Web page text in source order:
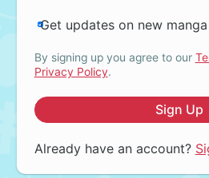
Get updates on new
By signing up you agree to our
Privacy Policy.
Sign Up
Already have an account?